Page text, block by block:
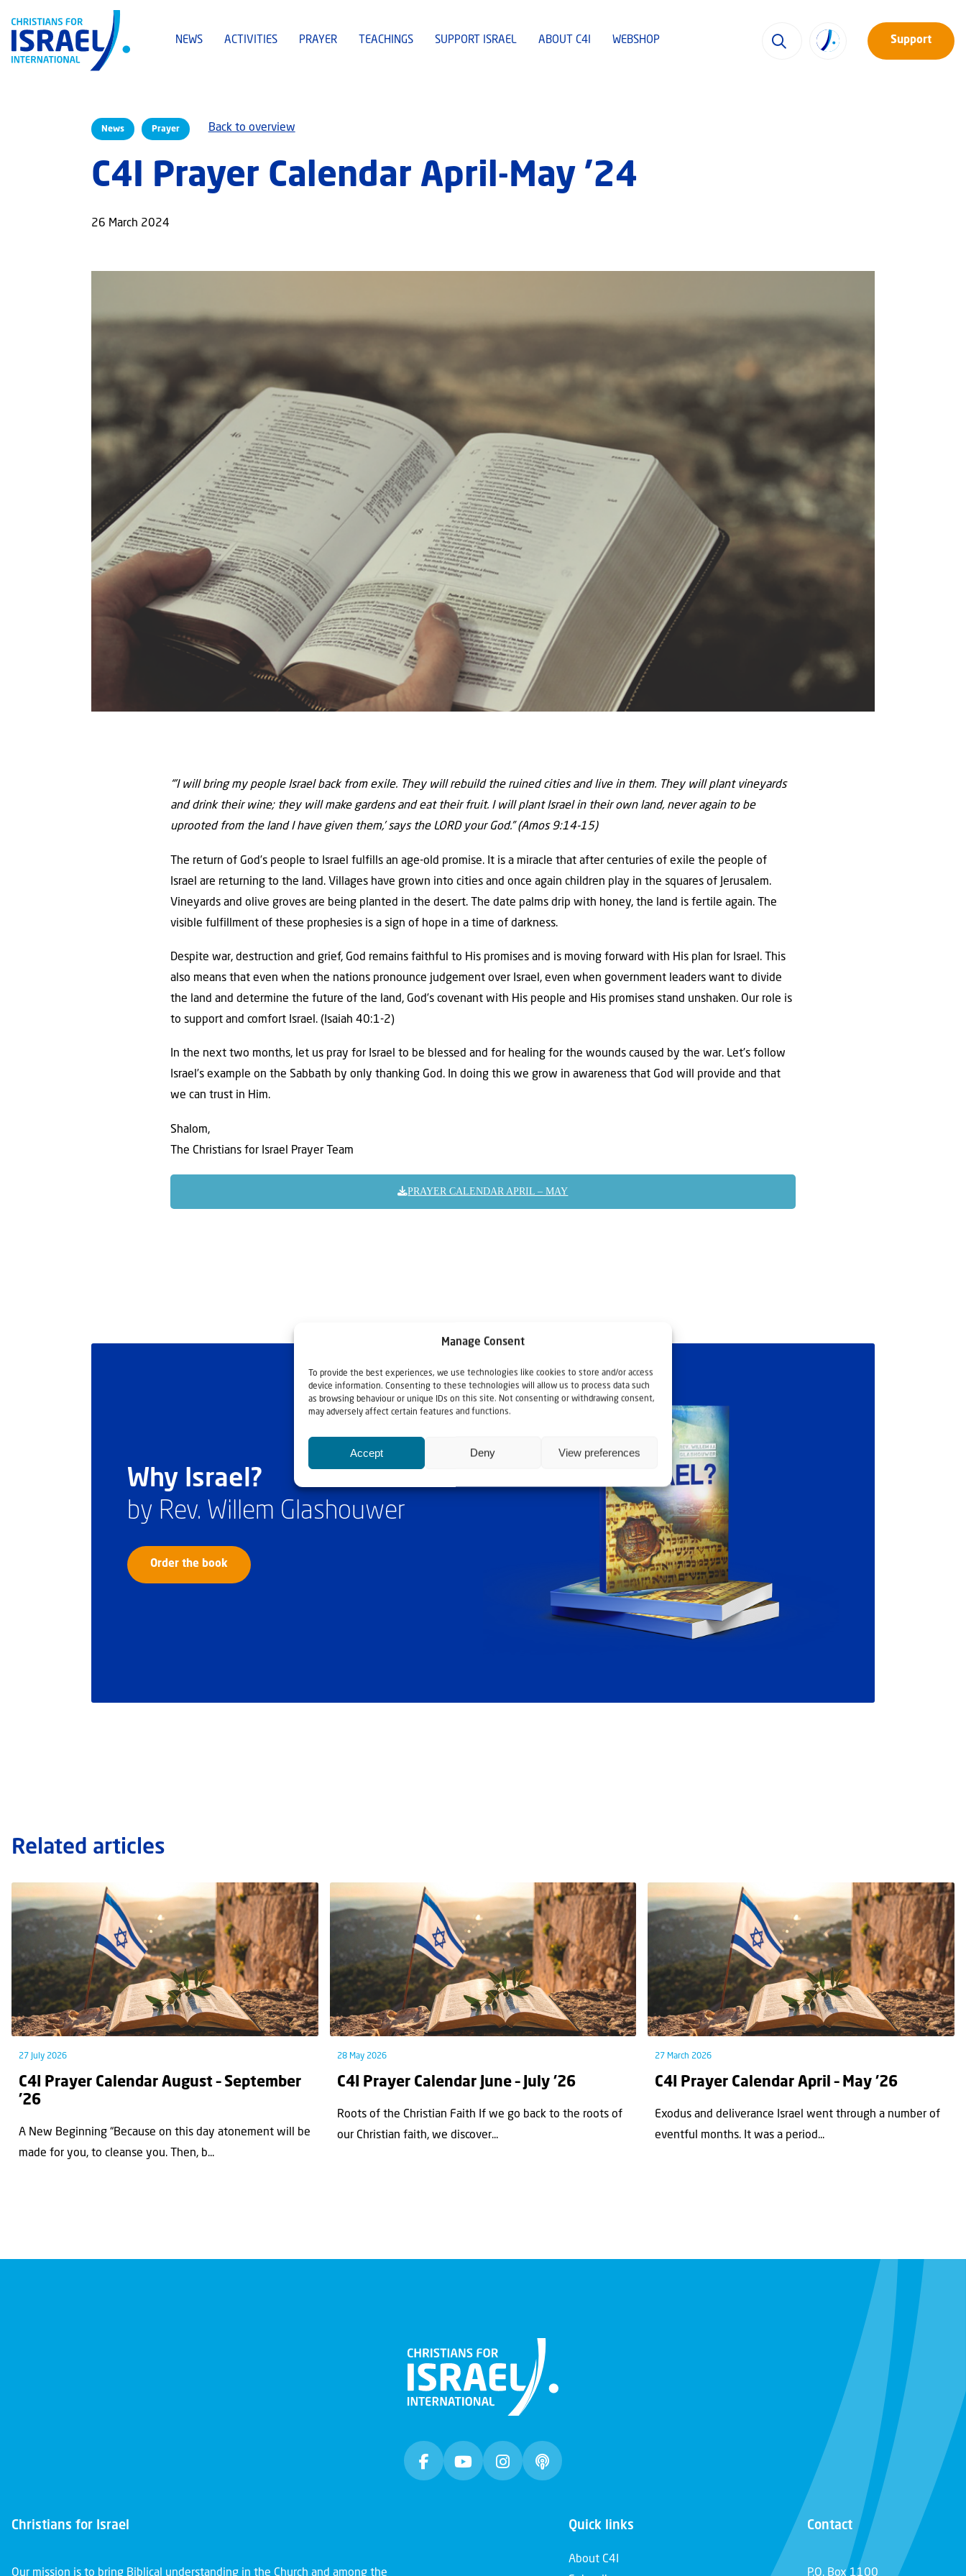
Manage Consent
To provide the best experiences, we use technologies like cookies to store and/or access
device information. Consenting to these technologies will allow us to process data such
as browsing behaviour or unique IDs on this site. Not consenting or withdrawing consent,
may adversely affect certain features and functions.
Accept Deny View preferences
NEWS ACTIVITIES PRAYER TEACHINGS SUPPORT ISRAEL ABOUT C4I WEBSHOP Support
News Prayer Back to overview
C4I Prayer Calendar April-May ’24
26 March 2024
“’I will bring my people Israel back from exile. They will rebuild the ruined cities and live in them. They will plant vineyards
and drink their wine; they will make gardens and eat their fruit. I will plant Israel in their own land, never again to be
uprooted from the land I have given them,’ says the LORD your God.” (Amos 9:14-15)
The return of God’s people to Israel fulfills an age-old promise. It is a miracle that after centuries of exile the people of
Israel are returning to the land. Villages have grown into cities and once again children play in the squares of Jerusalem.
Vineyards and olive groves are being planted in the desert. The date palms drip with honey, the land is fertile again. The
visible fulfillment of these prophesies is a sign of hope in a time of darkness.
Despite war, destruction and grief, God remains faithful to His promises and is moving forward with His plan for Israel. This
also means that even when the nations pronounce judgement over Israel, even when government leaders want to divide
the land and determine the future of the land, God’s covenant with His people and His promises stand unshaken. Our role is
to support and comfort Israel. (Isaiah 40:1-2)
In the next two months, let us pray for Israel to be blessed and for healing for the wounds caused by the war. Let’s follow
Israel’s example on the Sabbath by only thanking God. In doing this we grow in awareness that God will provide and that
we can trust in Him.
Shalom,
The Christians for Israel Prayer Team
PRAYER CALENDAR APRIL – MAY
Why Israel?
by Rev. Willem Glashouwer
Order the book
Related articles
27 July 2026
C4I Prayer Calendar August – September
’26
A New Beginning “Because on this day atonement will be
made for you, to cleanse you. Then, b...
28 May 2026
C4I Prayer Calendar June – July ’26
Roots of the Christian Faith If we go back to the roots of
our Christian faith, we discover...
27 March 2026
C4I Prayer Calendar April – May ’26
Exodus and deliverance Israel went through a number of
eventful months. It was a period...
Christians for Israel
Our mission is to bring Biblical understanding in the Church and among the
Quick links
About C4I
Contact
P.O. Box 1100